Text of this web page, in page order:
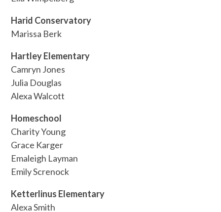
Harid Conservatory
Marissa Berk
Hartley Elementary
Camryn Jones
Julia Douglas
Alexa Walcott
Homeschool
Charity Young
Grace Karger
Emaleigh Layman
Emily Screnock
Ketterlinus Elementary
Alexa Smith